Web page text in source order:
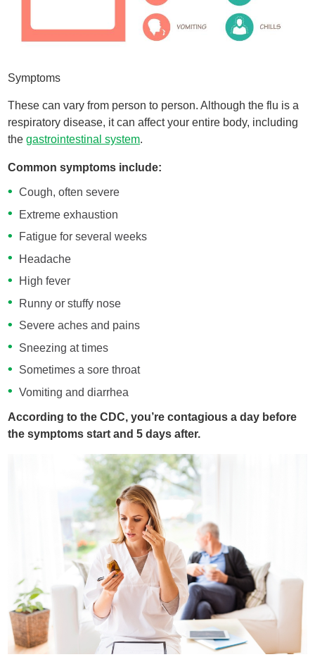
Symptoms
These can vary from person to person. Although the flu is a
respiratory disease, it can affect your entire body, including
thegastrointestinal system.
Common symptoms include:
Cough, often severe
Extreme exhaustion
Fatigue for several weeks
Headache
High fever
Runny or stuffy nose
Severe aches and pains
Sneezing at times
Sometimes a sore throat
Vomiting and diarrhea
According to the CDC, you’re contagious a day before
the symptoms start and 5 days after.